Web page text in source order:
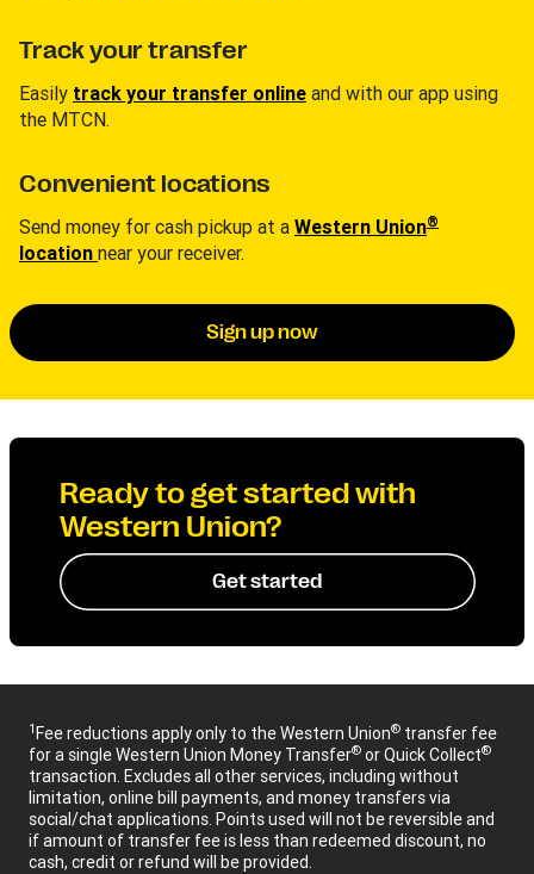
Track your transfer
Easily track your transfer online and with our app using
the MTCN.
Convenient locations
Send money for cash pickup at a Western Union®
location near your receiver.
Sign up now
Ready to get started with
Western Union?
Get started
1Fee reductions apply only to the Western Union® transfer fee
for a single Western Union Money Transfer® or Quick Collect®
transaction. Excludes all other services, including without
limitation, online bill payments, and money transfers via
social/chat applications. Points used will not be reversible and
if amount of transfer fee is less than redeemed discount, no
cash, credit or refund will be provided.